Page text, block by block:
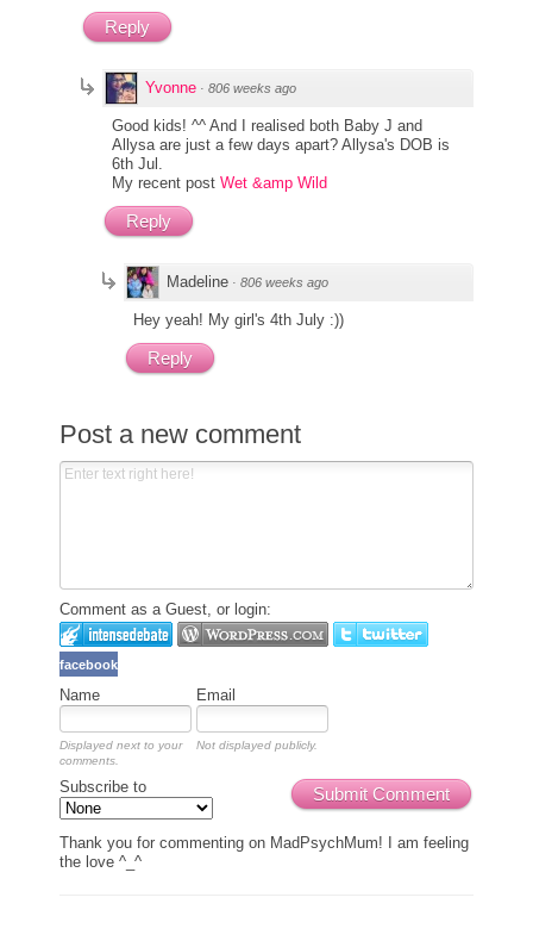
Reply
Yvonne · 806 weeks ago
Good kids! ^^ And I realised both Baby J and
Allysa are just a few days apart? Allysa's DOB is
6th Jul.
My recent post Wet &amp Wild
Reply
Madeline · 806 weeks ago
Hey yeah! My girl's 4th July :))
Reply
Post a new comment
Comment as a Guest, or login:
facebook
Name Email
Displayed next to your
comments.
Not displayed publicly.
Submit Comment
Subscribe to
Thank you for commenting on MadPsychMum! I am feeling
the love ^_^